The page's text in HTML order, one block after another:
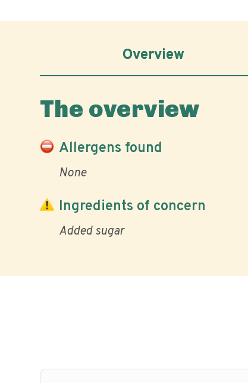
Overview
The overview
Allergens found
None
Ingredients of concern
Added sugar